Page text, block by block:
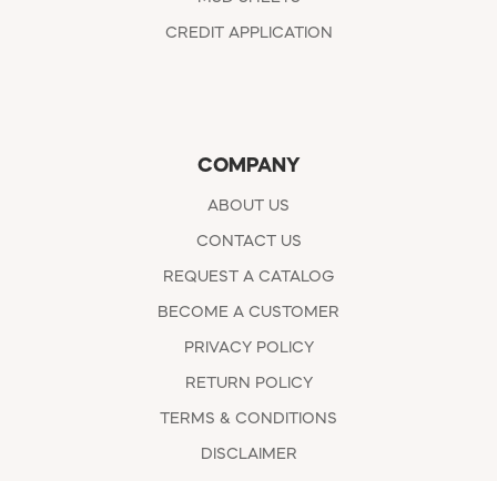
CREDIT APPLICATION
COMPANY
ABOUT US
CONTACT US
REQUEST A CATALOG
BECOME A CUSTOMER
PRIVACY POLICY
RETURN POLICY
TERMS & CONDITIONS
DISCLAIMER